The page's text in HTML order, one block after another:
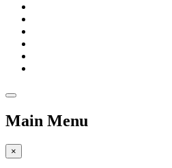
Main Menu
×